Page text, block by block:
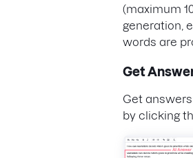
(maximum
generation,
words are
Get
Get
by clicking